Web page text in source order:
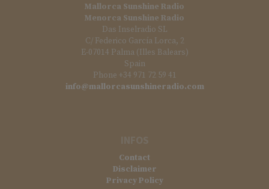
Mallorca Sunshine Radio
Menorca Sunshine Radio
Das Inselradio SL
C/ Federico García Lorca, 2
E-07014 Palma (Illes Balears)
Spain
Phone +34 971 72 59 41
info@mallorcasunshineradio.com
Contact
Disclaimer
Privacy Policy